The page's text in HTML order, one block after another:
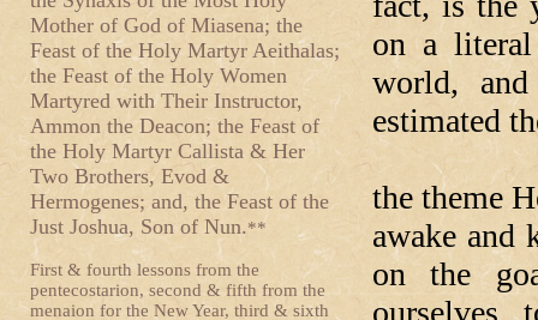
Mother of God of Miasena; the
Feast of the Holy Martyr Aeithalas;
the Feast of the Holy Women
Martyred with Their Instructor,
Ammon the Deacon; the Feast of
the Holy Martyr Callista & Her
Two Brothers, Evod &
Hermogenes; and, the Feast of the
Just Joshua, Son of Nun.**
First & fourth lessons from the
pentecostarion, second & fifth from the
menaion for the New Year, third & sixth
on a
world,
estimated
In
the theme
awake and
on the
ourselves